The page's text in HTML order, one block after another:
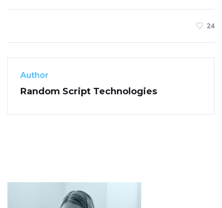
24
Author
Random Script Technologies